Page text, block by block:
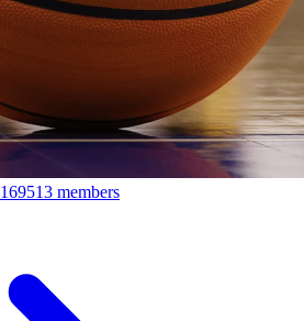
169513 members